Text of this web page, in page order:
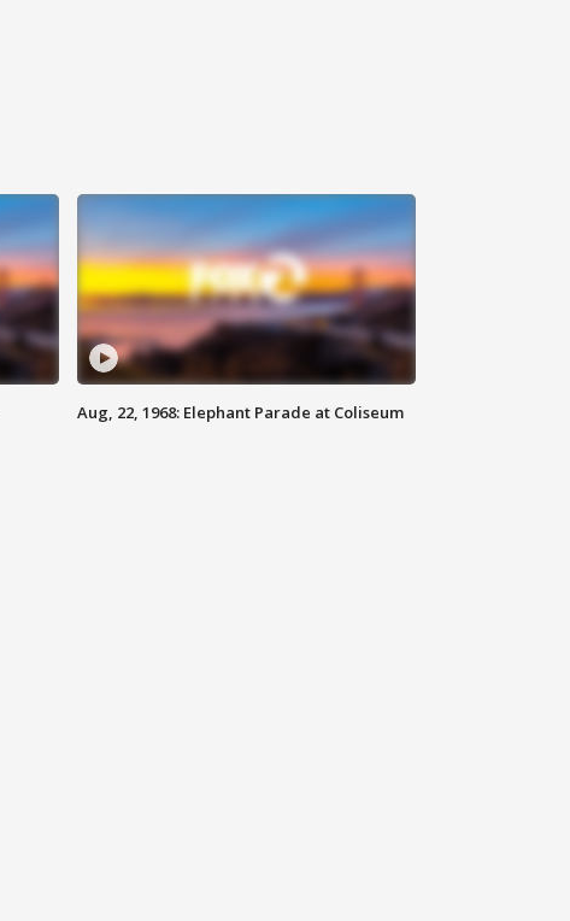
Aug, 22, 1968: Elephant Parade at Coliseum